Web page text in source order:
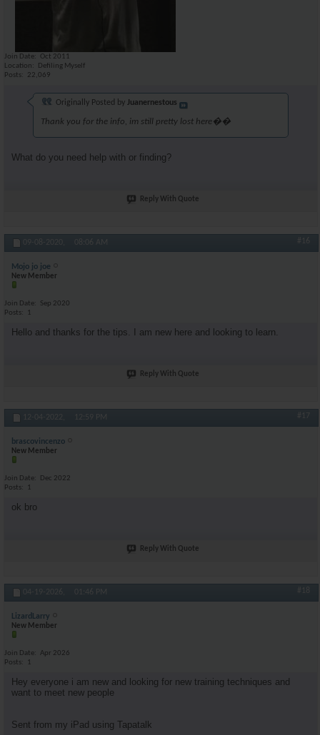
Join Date
Oct 2011
Location
Defiling Myself
Posts
22,069
Originally Posted by Juanernestous
Thank you for the info, im still pretty lost here��
What do you need help with or finding?
Reply With Quote
09-08-2020, 08:06 AM #16
Mojo jo joe
New Member
Join Date
Sep 2020
Posts
1
Hello and thanks for the tips. I am new here and looking to learn.
Reply With Quote
12-04-2022, 12:59 PM #17
brascovincenzo
New Member
Join Date
Dec 2022
Posts
1
ok bro
Reply With Quote
04-19-2026, 01:46 PM #18
LizardLarry
New Member
Join Date
Apr 2026
Posts
1
Hey everyone i am new and looking for new training techniques and
want to meet new people
Sent from my iPad using Tapatalk